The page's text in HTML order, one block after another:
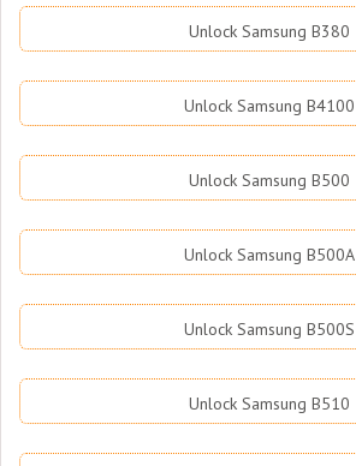
Unlock Samsung B380
Unlock Samsung B4100
Unlock Samsung B500
Unlock Samsung B500A
Unlock Samsung B500S
Unlock Samsung B510